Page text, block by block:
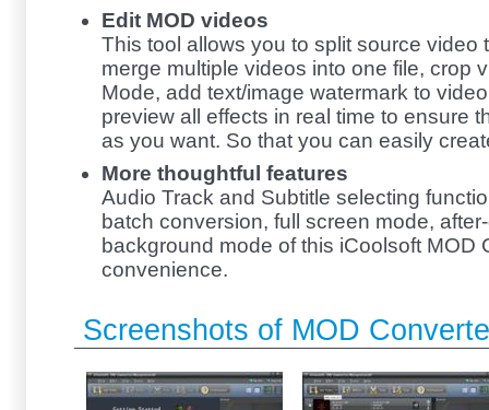
Edit MOD videos
This tool allows you to split source video
merge multiple videos into one file, crop
Mode, add text/image watermark to
preview all effects in real time to ensure
as you want. So that you can easily
More thoughtful features
Audio Track and Subtitle selecting
batch conversion, full screen mode,
background mode of this iCoolsoft MOD
convenience.
Screenshots of MOD